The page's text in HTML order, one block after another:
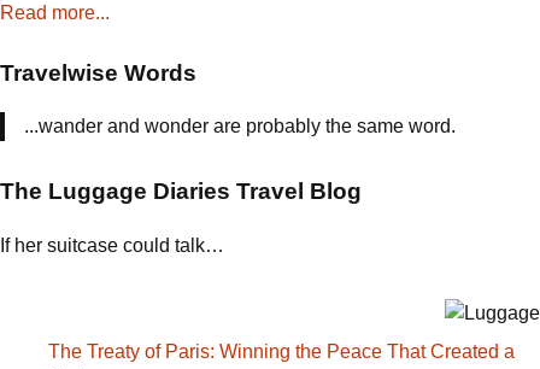
Read more...
Travelwise Words
...wander and wonder are probably the same word.
The Luggage Diaries Travel Blog
If her suitcase could talk…
The Treaty of Paris: Winning the Peace That Created a